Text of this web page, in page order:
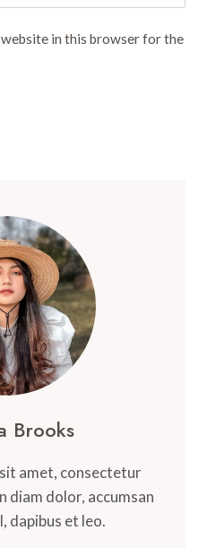
website in this browser for the
Brooks
amet, consectetur
diam dolor, accumsan
dapibus et leo.